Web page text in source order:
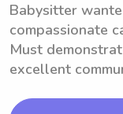
Babysitter
compassionate
Must
excellent